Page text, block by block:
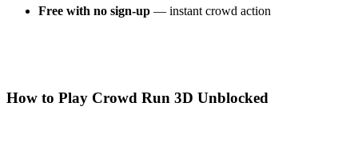
Free with no sign-up — instant crowd action
How to Play Crowd Run 3D Unblocked